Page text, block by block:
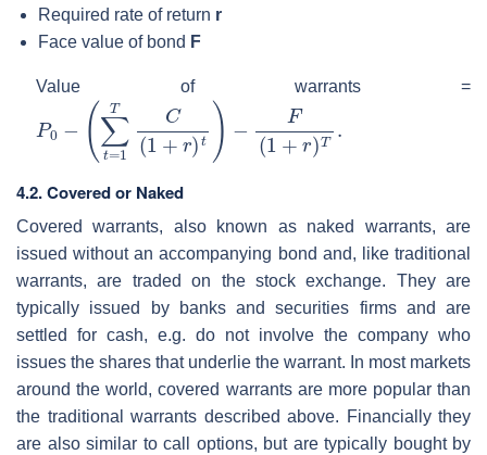
Required rate of return r
Face value of bond F
Value of warrants =
P0 ∑ =1T 1+ −F T.
4.2. Covered or Naked
Covered warrants, also known as naked warrants, are
issued without an accompanying bond and, like traditional
warrants, are traded on the stock exchange. They are
typically issued by banks and securities firms and are
settled for cash, e.g. do not involve the company who
issues the shares that underlie the warrant. In most markets
around the world, covered warrants are more popular than
the traditional warrants described above. Financially they
are also similar to call options, but are typically bought by